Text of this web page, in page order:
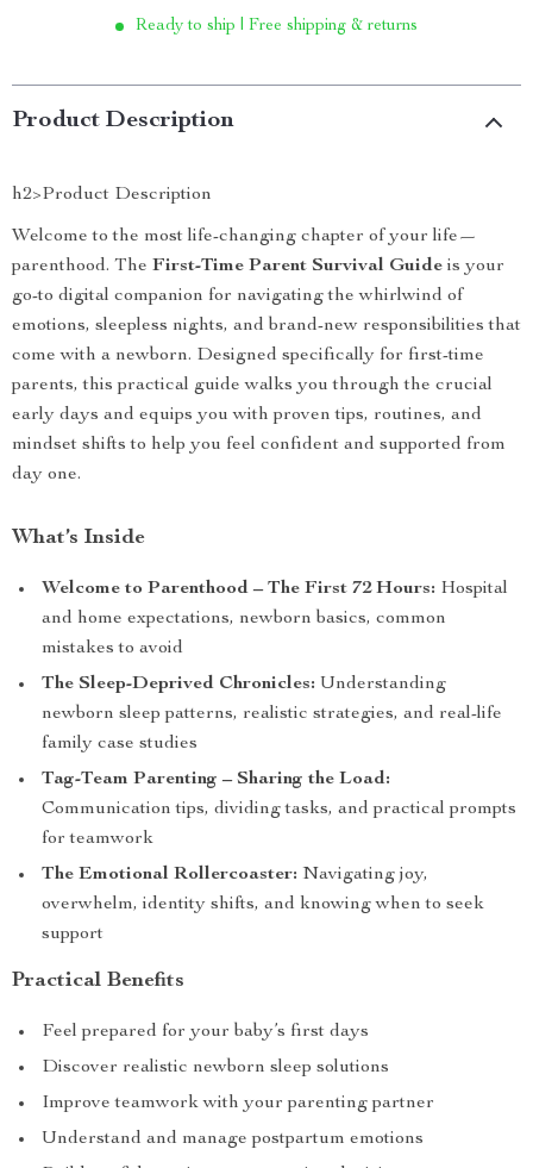
Ready to ship | Free shipping & returns
Product Description
h2>Product Description
Welcome to the most life-changing chapter of your life—
parenthood. The First-Time Parent Survival Guide is your
go-to digital companion for navigating the whirlwind of
emotions, sleepless nights, and brand-new responsibilities that
come with a newborn. Designed specifically for first-time
parents, this practical guide walks you through the crucial
early days and equips you with proven tips, routines, and
mindset shifts to help you feel confident and supported from
day one.
What’s Inside
Welcome to Parenthood – The First 72 Hours: Hospital
and home expectations, newborn basics, common
mistakes to avoid
The Sleep-Deprived Chronicles: Understanding
newborn sleep patterns, realistic strategies, and real-life
family case studies
Tag-Team Parenting – Sharing the Load:
Communication tips, dividing tasks, and practical prompts
for teamwork
The Emotional Rollercoaster: Navigating joy,
overwhelm, identity shifts, and knowing when to seek
support
Practical Benefits
Feel prepared for your baby’s first days
Discover realistic newborn sleep solutions
Improve teamwork with your parenting partner
Understand and manage postpartum emotions